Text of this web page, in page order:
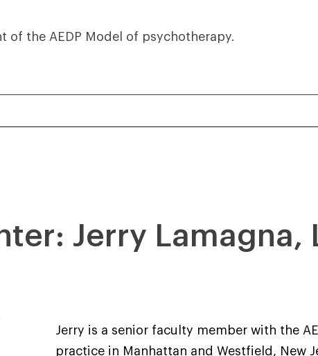
of the AEDP Model of psychotherapy.
Jerry Lamagna,
Jerry is a senior faculty member with the
practice in Manhattan and Westfield, New